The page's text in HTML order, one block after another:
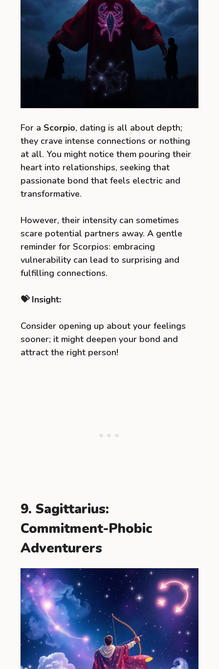
For a Scorpio, dating is all about depth;
they crave intense connections or nothing
at all. You might notice them pouring their
heart into relationships, seeking that
passionate bond that feels electric and
transformative.
However, their intensity can sometimes
scare potential partners away. A gentle
reminder for Scorpios: embracing
vulnerability can lead to surprising and
fulfilling connections.
💝 Insight:
Consider opening up about your feelings
sooner; it might deepen your bond and
attract the right person!
9. Sagittarius:
Commitment-Phobic
Adventurers